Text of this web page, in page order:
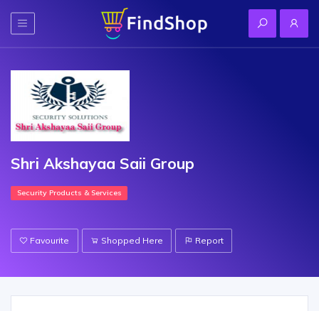
Shri Akshayaa Saii Group
Security Products & Services
Favourite Shopped Here Report